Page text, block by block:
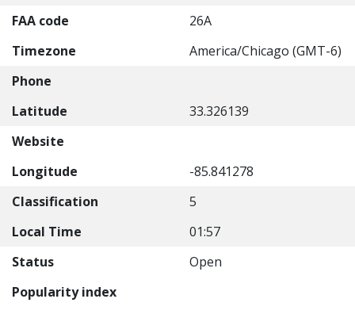
FAA code
26A
Timezone
America/Chicago (GMT-6)
Phone
Latitude
33.326139
Website
Longitude
-85.841278
Classification
5
Local Time
01:57
Status
Open
Popularity index